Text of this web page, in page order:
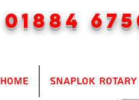
01884
Home SnapLok